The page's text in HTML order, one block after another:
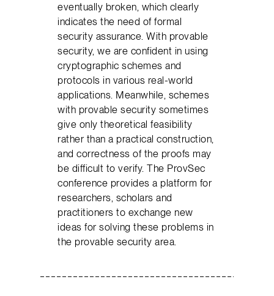
eventually broken, which clearly
indicates the need of formal
security assurance. With provable
security, we are confident in using
cryptographic schemes and
protocols in various real-world
applications. Meanwhile, schemes
with provable security sometimes
give only theoretical feasibility
rather than a practical construction,
and correctness of the proofs may
be difficult to verify. The ProvSec
conference provides a platform for
researchers, scholars and
practitioners to exchange new
ideas for solving these problems in
the provable security area.